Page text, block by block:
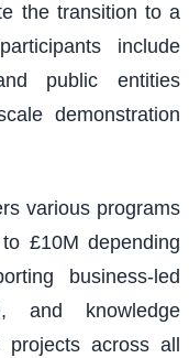
the transition to a
include
public entities
demonstration
various programs
£10M depending
business-led
and knowledge
projects across all